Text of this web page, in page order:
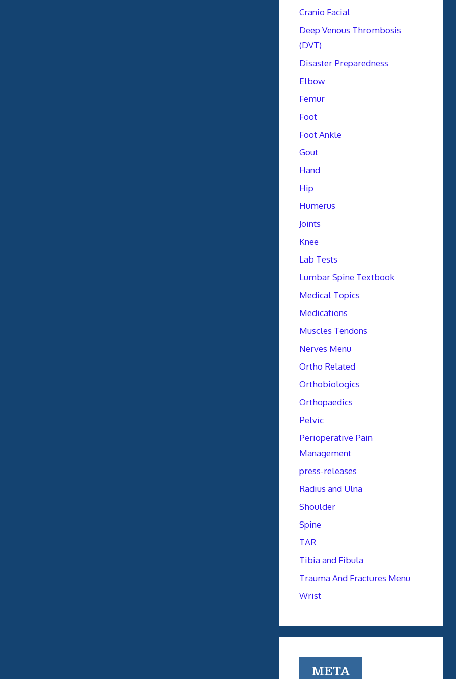
Cranio Facial
Deep Venous Thrombosis
(DVT)
Disaster Preparedness
Elbow
Femur
Foot
Foot Ankle
Gout
Hand
Hip
Humerus
Joints
Knee
Lab Tests
Lumbar Spine Textbook
Medical Topics
Medications
Muscles Tendons
Nerves Menu
Ortho Related
Orthobiologics
Orthopaedics
Pelvic
Perioperative Pain
Management
press-releases
Radius and Ulna
Shoulder
Spine
TAR
Tibia and Fibula
Trauma And Fractures Menu
Wrist
META